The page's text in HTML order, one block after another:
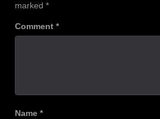
marked *
Comment *
Name *